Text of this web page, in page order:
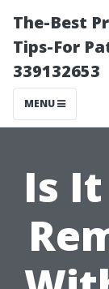
The-Best
Tips-For
339132653
MENU
Is